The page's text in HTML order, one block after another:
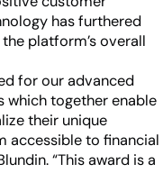
has furthered
platform’s overall
for our advanced
which together enable
their unique
accessible to financial
“This award is a